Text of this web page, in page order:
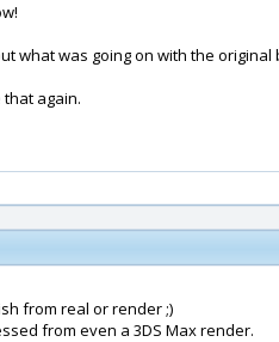
what was going on with the
again.
from real or render ;)
from even a 3DS Max render.